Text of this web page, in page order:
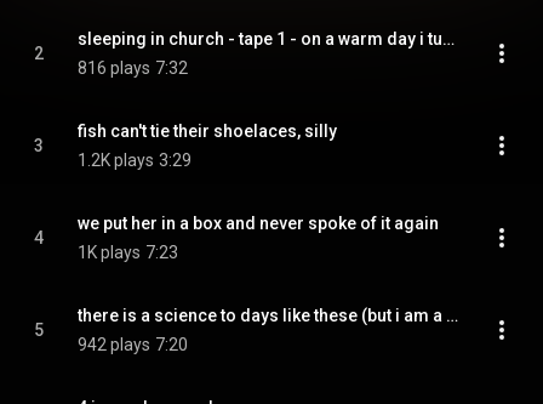
2
sleeping in church - tape 1 - on a warm day i turned to tell you something but there was nothing there
816 plays 7:32
3
fish can't tie their shoelaces, silly
1.2K plays 3:29
4
we put her in a box and never spoke of it again
1K plays 7:23
5
there is a science to days like these (but i am a slow learner)
942 plays 7:20